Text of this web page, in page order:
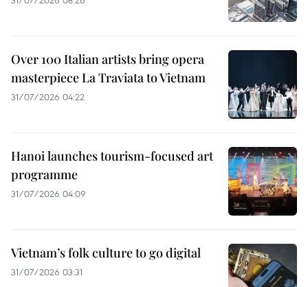
Over 100 Italian artists bring opera
masterpiece La Traviata to Vietnam
31/07/2026 04:22
Hanoi launches tourism-focused art
programme
31/07/2026 04:09
Vietnam’s folk culture to go digital
31/07/2026 03:31